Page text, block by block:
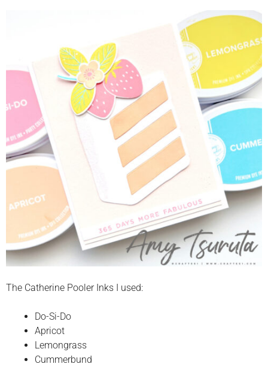
The Catherine Pooler Inks I used:
Do-Si-Do
Apricot
Lemongrass
Cummerbund